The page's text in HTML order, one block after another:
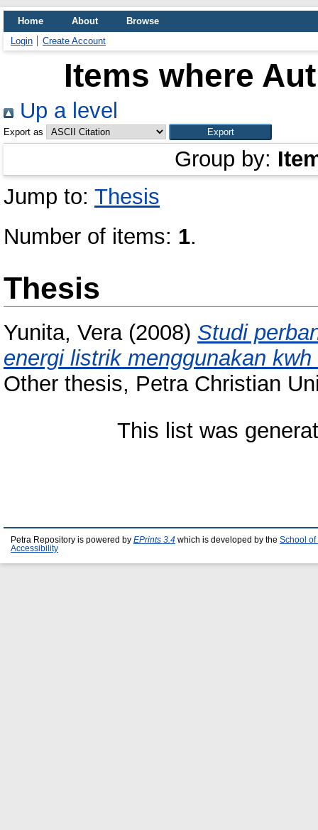
Home About
Browse
Login
Create Account
Items where
Up a level
Export as
Group by:
Jump to: Thesis
Number of items: 1.
Thesis
Yunita, Vera(2008) Studi
energi listrik menggunakan
Other thesis, Petra Christian
This list was
Petra Repository is powered by EPrints 3.4 which is developed by the School of
Accessibility